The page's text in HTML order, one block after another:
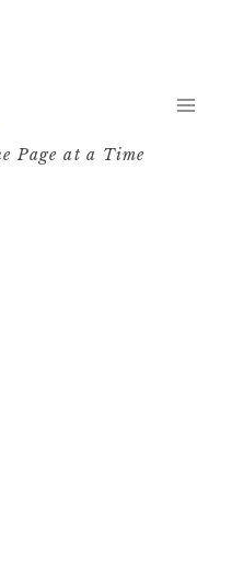
Page at a Time